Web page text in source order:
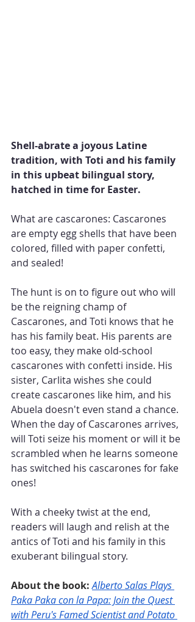
Shell-abrate a joyous Latine
tradition, with Toti and his family
in this upbeat bilingual story,
hatched in time for Easter.
What are cascarones: Cascarones
are empty egg shells that have been
colored, filled with paper confetti,
and sealed!
The hunt is on to figure out who will
be the reigning champ of
Cascarones, and Toti knows that he
has his family beat. His parents are
too easy, they make old-school
cascarones with confetti inside. His
sister, Carlita wishes she could
create cascarones like him, and his
Abuela doesn't even stand a chance.
When the day of Cascarones arrives,
will Toti seize his moment or will it be
scrambled when he learns someone
has switched his cascarones for fake
ones!
With a cheeky twist at the end,
readers will laugh and relish at the
antics of Toti and his family in this
exuberant bilingual story.
About the book: Alberto Salas Plays
Paka Paka con la Papa: Join the Quest
with Peru's Famed Scientist and Potato